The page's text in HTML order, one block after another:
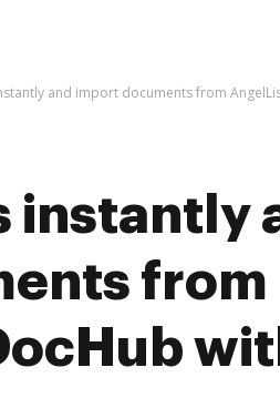
and import documents from
instantly
from